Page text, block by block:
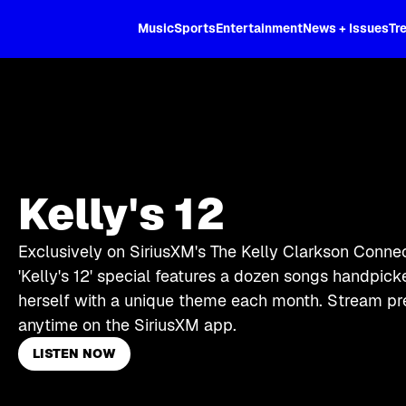
MusicSportsEntertainmentNews + Issues
Kelly's 12
Exclusively on SiriusXM's The Kelly Clarkson
'Kelly's 12' special features a dozen songs
herself with a unique theme each month. Stream
anytime on the SiriusXM app.
LISTEN NOW